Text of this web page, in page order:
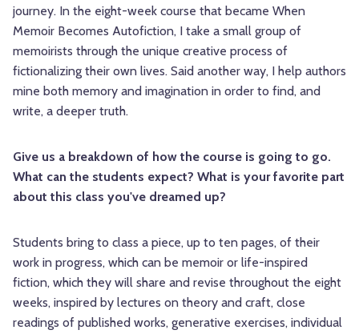
journey. In the eight-week course that became When
Memoir Becomes Autofiction, I take a small group of
memoirists through the unique creative process of
fictionalizing their own lives. Said another way, I help authors
mine both memory and imagination in order to find, and
write, a deeper truth.
Give us a breakdown of how the course is going to go.
What can the students expect? What is your favorite part
about this class you've dreamed up?
Students bring to class a piece, up to ten pages, of their
work in progress, which can be memoir or life-inspired
fiction, which they will share and revise throughout the eight
weeks, inspired by lectures on theory and craft, close
readings of published works, generative exercises, individual